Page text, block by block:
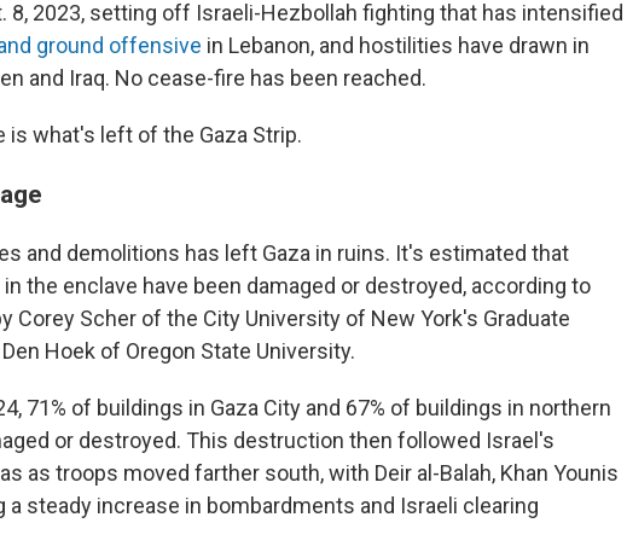
8, 2023, setting off Israeli-Hezbollah fighting that has intensified
ground offensive in Lebanon, and hostilities have drawn in
and Iraq. No cease-fire has been reached.
is what's left of the Gaza Strip.
and demolitions has left Gaza in ruins. It's estimated that
the enclave have been damaged or destroyed, according to
Corey Scher of the City University of New York's Graduate
Hoek of Oregon State University.
71% of buildings in Gaza City and 67% of buildings in northern
or destroyed. This destruction then followed Israel's
as troops moved farther south, with Deir al-Balah, Khan Younis
a steady increase in bombardments and Israeli clearing